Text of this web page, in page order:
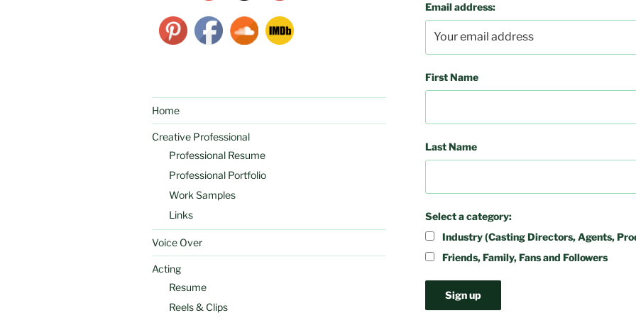
Home
Creative Professional
Professional Resume
Professional Portfolio
Work Samples
Links
Voice Over
Acting
Resume
Reels & Clips
Email address:
First Name
Last Name
Select a category:
Industry (Casting Directors, Agents,
Friends, Family, Fans and Followers